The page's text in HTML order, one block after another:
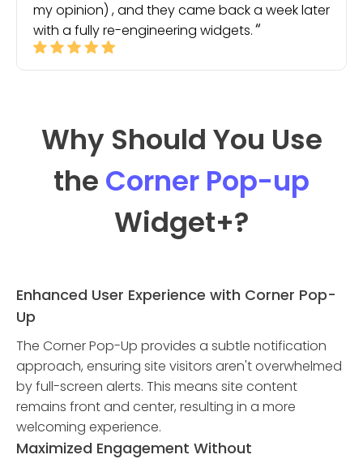
my opinion) , and they came back a week later
with a fully re-engineering widgets.
Why Should You Use
the Corner Pop-up
Widget+?
Enhanced User Experience with Corner Pop-
Up
The Corner Pop-Up provides a subtle notification
approach, ensuring site visitors aren't overwhelmed
by full-screen alerts. This means site content
remains front and center, resulting in a more
welcoming experience.
Maximized Engagement Without